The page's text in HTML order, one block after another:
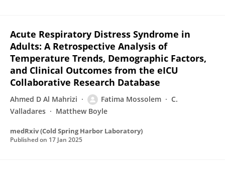
Acute Respiratory Distress Syndrome in
Adults: A Retrospective Analysis of
Temperature Trends, Demographic Factors,
and Clinical Outcomes from the eICU
Collaborative Research Database
Ahmed D Al Mahrizi Fatima Mossolem
C.
Valladares
Matthew Boyle
medRxiv (Cold Spring Harbor Laboratory)
Published on 17 Jan 2025